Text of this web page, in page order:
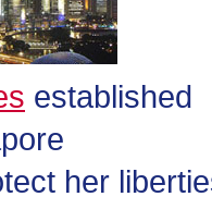
established
her